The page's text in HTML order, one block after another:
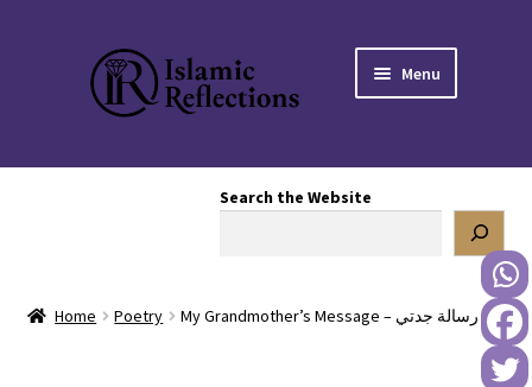
Skip
to
navigation
Skip
to
content
Menu
Expand
Search the Website
Home Poetry My Grandmother’s Message – رسالة جدتي